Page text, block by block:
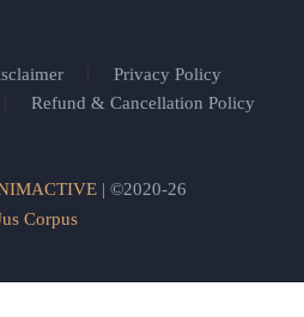
Privacy Policy
Refund & Cancellation Policy
| ©2020-26
Corpus